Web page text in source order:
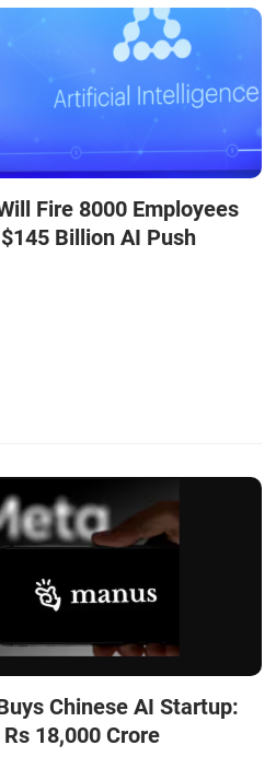
Fire 8000 Employees
Billion AI Push
Chinese AI Startup:
18,000 Crore